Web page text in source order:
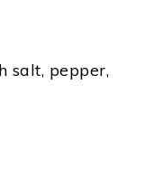
salt, pepper,